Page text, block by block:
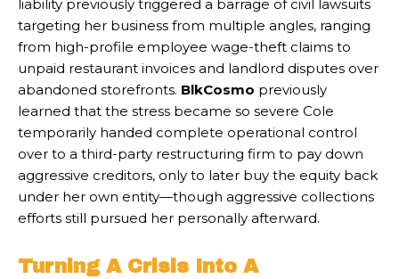
liability previously triggered a barrage of civil lawsuits
targeting her business from multiple angles, ranging
from high-profile employee wage-theft claims to
unpaid restaurant invoices and landlord disputes over
abandoned storefronts. BlkCosmo previously
learned that the stress became so severe Cole
temporarily handed complete operational control
over to a third-party restructuring firm to pay down
aggressive creditors, only to later buy the equity back
under her own entity—though aggressive collections
efforts still pursued her personally afterward.
Turning A Crisis Into A